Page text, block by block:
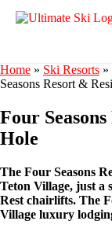
Home » Ski Resorts »
Seasons Resort &
Four
Hole
The Four Seasons
Teton Village, just a
Rest chairlifts. The
Village luxury